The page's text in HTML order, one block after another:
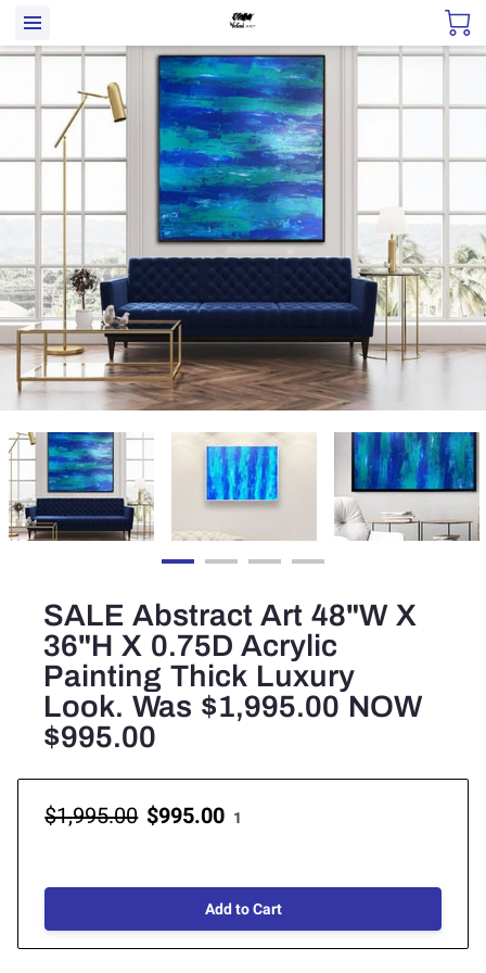
SALE Abstract Art 48"W X
36"H X 0.75D Acrylic
Painting Thick Luxury
Look. Was $1,995.00 NOW
$995.00
$1,995.00 $995.00 1
Add to Cart